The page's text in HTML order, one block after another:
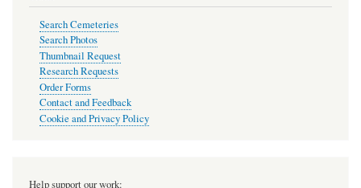
Search Cemeteries
Search Photos
Thumbnail Request
Research Requests
Order Forms
Contact and Feedback
Cookie and Privacy Policy
Help support our work: